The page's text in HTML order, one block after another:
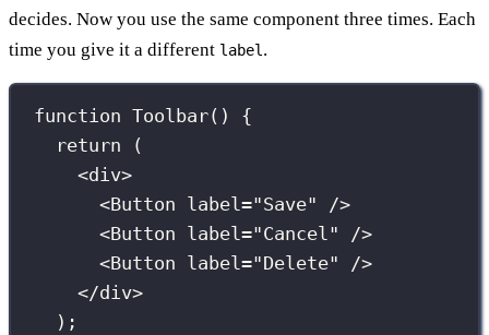
decides. Now you use the same component three times. Each
time you give it a different label .
function Toolbar() {
return (
<div>
<Button label="Save"
/>
<Button label="Cancel"
/>
<Button label="Delete"
/>
</div>
);